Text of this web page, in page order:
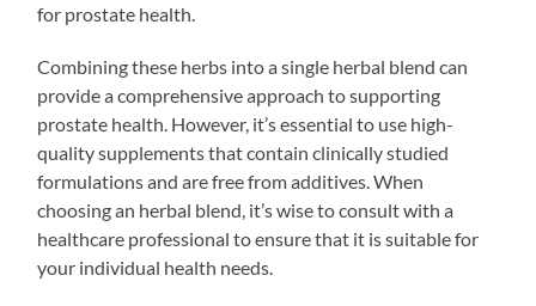
for prostate health.
Combining these herbs into a single herbal blend can
provide a comprehensive approach to supporting
prostate health. However, it’s essential to use high-
quality supplements that contain clinically studied
formulations and are free from additives. When
choosing an herbal blend, it’s wise to consult with a
healthcare professional to ensure that it is suitable for
your individual health needs.